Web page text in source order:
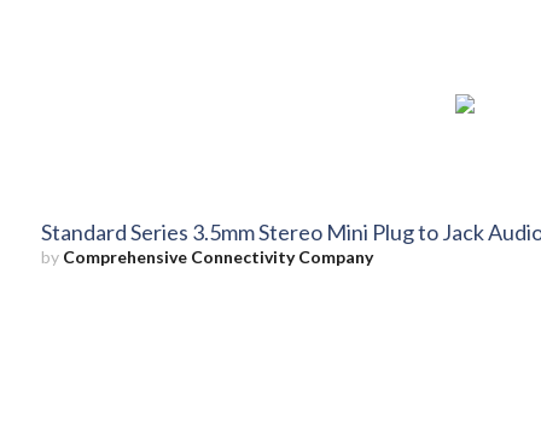
Standard Series 3.5mm Stereo Mini Plug to Jack
by Comprehensive Connectivity Company